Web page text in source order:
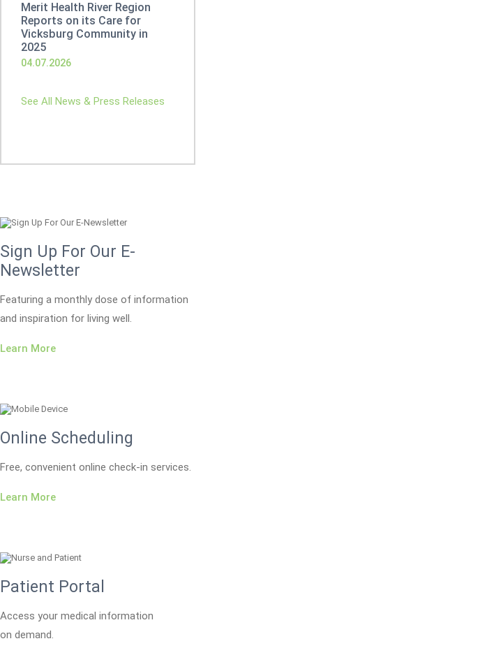
Merit Health River Region
Reports on its Care for
Vicksburg Community in
2025
04.07.2026
See All News & Press Releases
Sign Up For Our E-
Newsletter
Featuring a monthly dose of information
and inspiration for living well.
Learn More
Online Scheduling
Free, convenient online check-in services.
Learn More
Patient Portal
Access your medical information
on demand.